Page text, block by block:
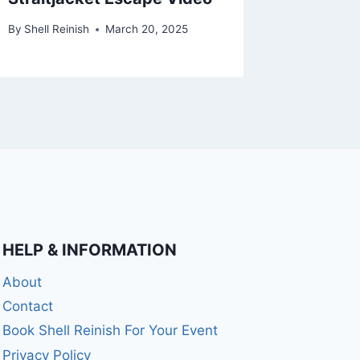
By Shell Reinish March 20, 2025
HELP & INFORMATION
About
Contact
Book Shell Reinish For Your Event
Privacy Policy